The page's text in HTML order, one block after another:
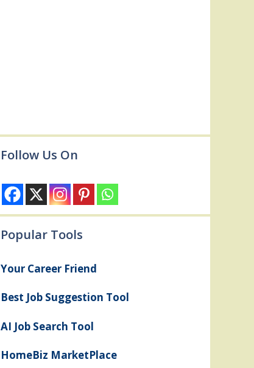
Follow Us On
Popular Tools
Your Career Friend
Best Job Suggestion Tool
AI Job Search Tool
HomeBiz MarketPlace